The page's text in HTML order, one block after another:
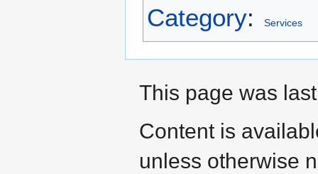
Category: Services
This page was
Content is
unless otherwise